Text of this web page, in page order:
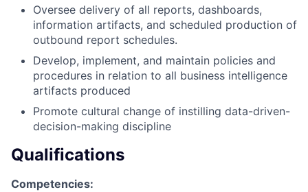
Oversee delivery of all reports, dashboards,
information artifacts, and scheduled production of
outbound report schedules.
Develop, implement, and maintain policies and
procedures in relation to all business intelligence
artifacts produced
Promote cultural change of instilling data-driven-
decision-making discipline
Qualifications
Competencies: